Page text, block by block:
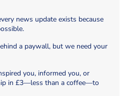
news update exists because
a paywall, but we need your
you, informed you, or
in £3—less than a coffee—to